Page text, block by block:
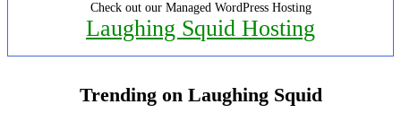
Check out our Managed WordPress Hosting
Laughing Squid Hosting
Trending on Laughing Squid